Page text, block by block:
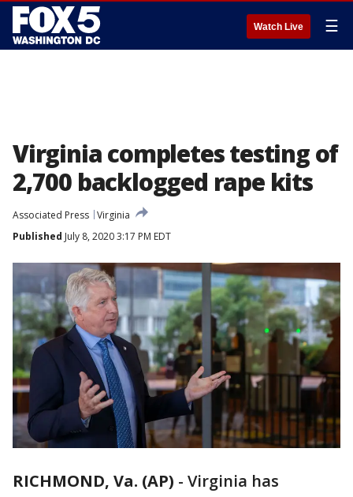
Watch Live ☰
Virginia completes testing of
2,700 backlogged rape kits
Associated Press Virginia
Published July 8, 2020 3:17 PM EDT
RICHMOND, Va. (AP) - Virginia has